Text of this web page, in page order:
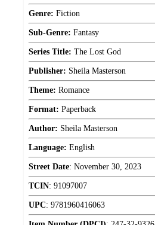
Genre: Fiction
Sub-Genre: Fantasy
Series Title: The Lost God
Publisher: Sheila Masterson
Theme: Romance
Format: Paperback
Author: Sheila Masterson
Language: English
Street Date: November 30, 2023
TCIN: 91097007
UPC: 9781960416063